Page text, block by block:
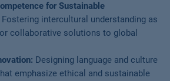
for Sustainable
Fostering intercultural understanding as
collaborative solutions to global
Designing language and culture
emphasize ethical and sustainable